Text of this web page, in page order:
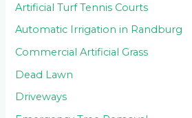
Artificial Turf Tennis Courts
Automatic Irrigation in Randburg
Commercial Artificial Grass
Dead Lawn
Driveways